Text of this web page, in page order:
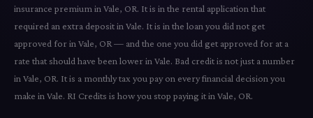
insurance premium in Vale, OR. It is in the rental application that
required an extra deposit in Vale. It is in the loan you did not get
approved for in Vale, OR — and the one you did get approved for at a
rate that should have been lower in Vale. Bad credit is not just a number
in Vale, OR. It is a monthly tax you pay on every financial decision you
make in Vale. RI Credits is how you stop paying it in Vale, OR.